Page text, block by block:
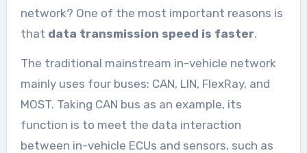
network? One of the most important reasons is
that data transmission speed is faster.
The traditional mainstream in-vehicle network
mainly uses four buses: CAN, LIN, FlexRay, and
MOST. Taking CAN bus as an example, its
function is to meet the data interaction
between in-vehicle ECUs and sensors, such as